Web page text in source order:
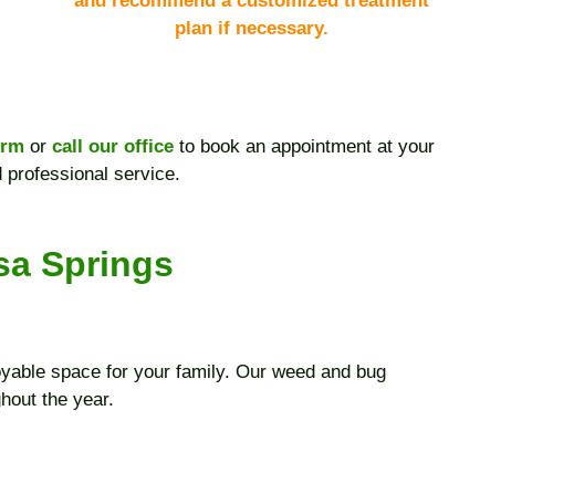
plan if necessary.
or call our officeto book an appointment at your
professional service.
Springs
space for your family. Our weed and bug
the year.